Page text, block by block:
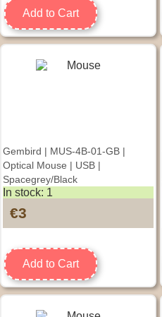
Add to Cart
Gembird | MUS-4B-01-GB |
Optical Mouse | USB |
Spacegrey/Black
In stock: 1
€3
Add to Cart